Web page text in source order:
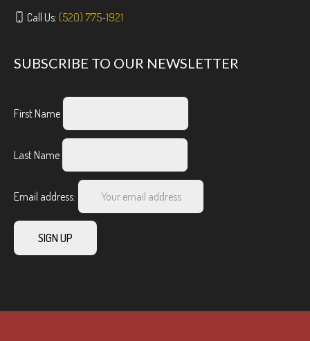
Call Us: (520) 775-1921
SUBSCRIBE TO OUR NEWSLETTER
First Name
Last Name
Email address: